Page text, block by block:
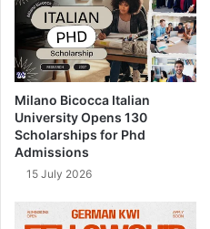
Milano Bicocca Italian
University Opens 130
Scholarships for Phd
Admissions
15 July 2026